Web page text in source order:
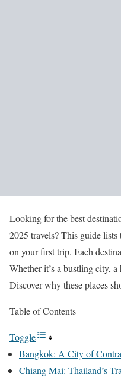
Looking for the best
2025 travels? This guide
on your first trip. Each
Whether it’s a bustling city,
Discover why these places
Table of Contents
Toggle
Bangkok: A City of
Chiang Mai: Thailand’s